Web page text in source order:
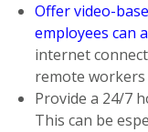
Offer video-
employees can
internet
remote
Provide a 24/7
This can be